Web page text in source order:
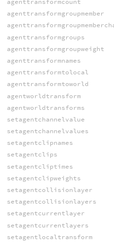
agenttransformcount
agenttransformgroupmember
agenttransformgroups
agenttransformgroupweight
agenttransformnames
agenttransformtolocal
agenttransformtoworld
agentworldtransform
agentworldtransforms
setagentchannelvalue
setagentchannelvalues
setagentclipnames
setagentclips
setagentcliptimes
setagentclipweights
setagentcollisionlayer
setagentcollisionlayers
setagentcurrentlayer
setagentcurrentlayers
setagentlocaltransform